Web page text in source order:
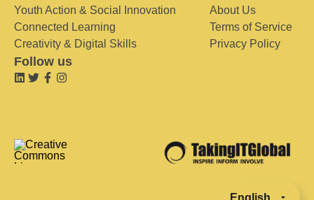
Youth Action & Social Innovation
Connected Learning
Creativity & Digital Skills
About Us
Terms of Service
Privacy Policy
Follow us